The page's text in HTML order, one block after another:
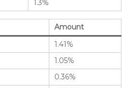
1.3%
Amount
1.41%
1.05%
0.36%